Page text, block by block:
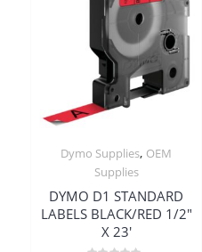
Dymo Supplies, OEM
Supplies
DYMO D1 STANDARD
LABELS BLACK/RED 1/2″
X 23′